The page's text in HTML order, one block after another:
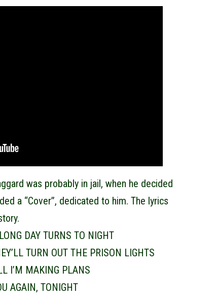
was probably in jail, when he decided
a “Cover”, dedicated to him. The lyrics
DAY TURNS TO NIGHT
TURN OUT THE PRISON LIGHTS
I’M MAKING PLANS
AGAIN, TONIGHT